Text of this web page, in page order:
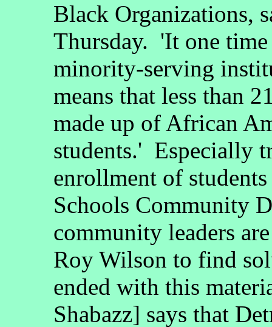
Black Organizations,
Thursday. 'It one
minority-serving
means that less than
made up of African
students.' Especially
enrollment of
Schools Community
community leaders
Roy Wilson to find
ended with this
Shabazz] says that